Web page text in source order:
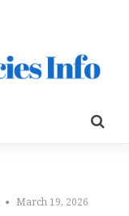
March 19, 2026